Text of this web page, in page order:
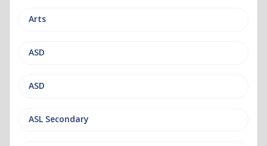
Arts
ASD
ASD
ASL Secondary